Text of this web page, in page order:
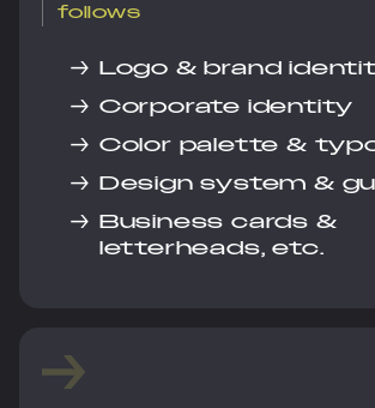
follows
→ Logo & brand
→ Corporate identity
→ Color palette &
→ Design system &
→ Business cards &
letterheads, etc.